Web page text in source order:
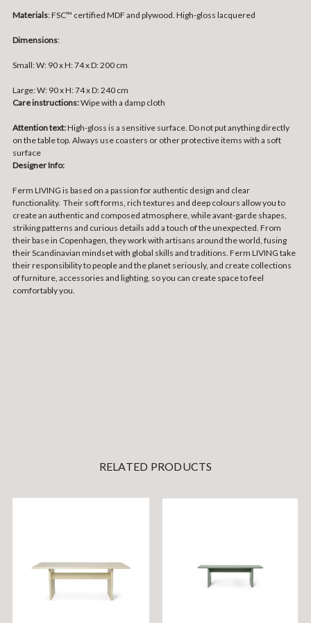
Materials:FSC™ certified MDF and plywood. High-gloss lacquered
Dimensions:
Small:W: 90 x H: 74 x D: 200 cm
Large:W: 90 x H: 74 x D: 240 cm
Care instructions:Wipe with a damp cloth
Attention text:High-gloss is a sensitive surface. Do not put anything directly
on the table top. Always use coasters or other protective items with a soft
surface
Designer Info:
Ferm LIVING is based on a passion for authentic design and clear
functionality. Their soft forms, rich textures and deep colours allow you to
create an authentic and composed atmosphere, while avant-garde shapes,
striking patterns and curious details add a touch of the unexpected. From
their base in Copenhagen, they work with artisans around the world, fusing
their Scandinavian mindset with global skills and traditions. Ferm LIVING take
their responsibility to people and the planet seriously, and create collections
of furniture, accessories and lighting, so you can create space to feel
comfortably you.
RELATED PRODUCTS